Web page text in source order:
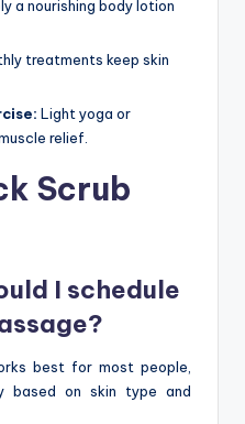
a nourishing body lotion
treatments keep skin
Light yoga or
relief.
Scrub
I schedule
best for most people,
based on skin type and